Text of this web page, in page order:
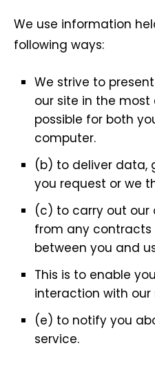
We use information
following ways:
We strive to
our site in the
possible for both
computer.
(b) to deliver data,
you request or we
(c) to carry out our
from any
between you and
This is to enable
interaction with our
(e) to notify you
service.